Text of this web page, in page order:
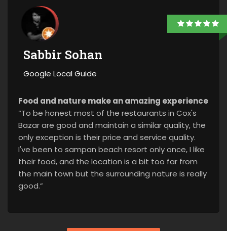
Sabbir Sohan
Google Local Guide
Food and nature make an amazing experience
“To be honest most of the restaurants in Cox's
Bazar are good and maintain a similar quality, the
only exception is their price and service quality.
I've been to sampan beach resort only once, I like
their food, and the location is a bit too far from
the main town but the surrounding nature is really
good.”